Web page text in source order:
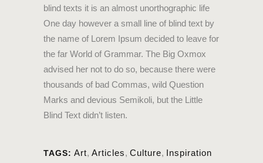
blind texts it is an almost unorthographic life
One day however a small line of blind text by
the name of Lorem Ipsum decided to leave for
the far World of Grammar. The Big Oxmox
advised her not to do so, because there were
thousands of bad Commas, wild Question
Marks and devious Semikoli, but the Little
Blind Text didn’t listen.
TAGS: Art, Articles, Culture, Inspiration